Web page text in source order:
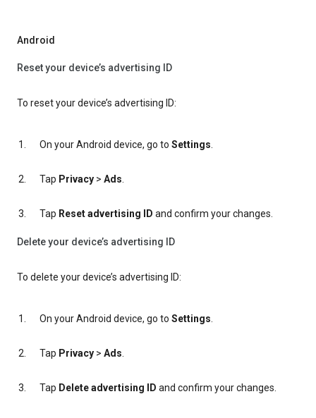
Android
Reset your device’s advertising ID
To reset your device’s advertising ID:
On your Android device, go to Settings.
Tap Privacy > Ads.
Tap Reset advertising ID and confirm your changes.
Delete your device’s advertising ID
To delete your device’s advertising ID:
On your Android device, go to Settings.
Tap Privacy > Ads.
Tap Delete advertising ID and confirm your changes.